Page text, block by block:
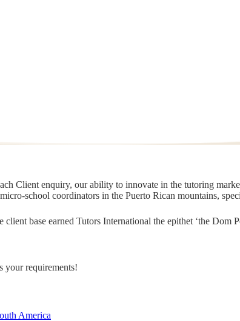
Client enquiry, our ability to innovate in the tutoring
school coordinators in the Puerto Rican mountains,
base earned Tutors International the epithet ‘the
your requirements!
America